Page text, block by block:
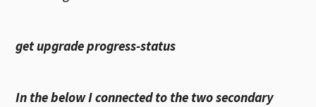
get upgrade progress-status
In the below I connected to the two secondary